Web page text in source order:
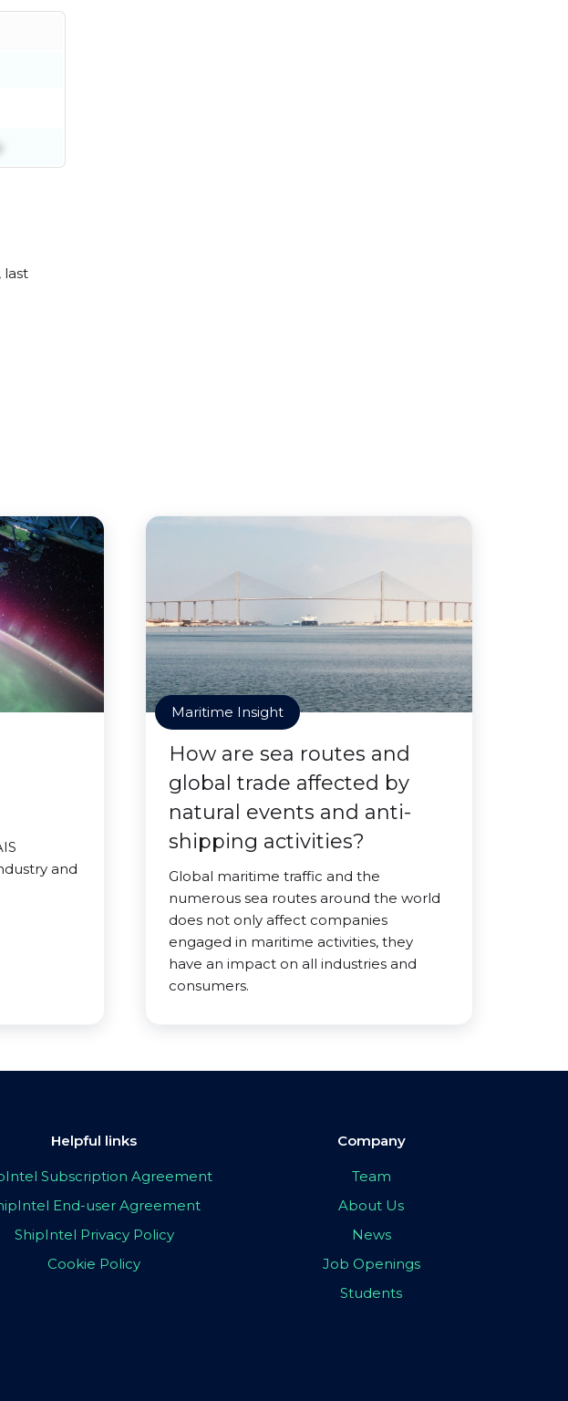
last
and
Maritime Insight
How are sea routes and
global trade affected by
natural events and anti-
shipping activities?
Global maritime traffic and the
numerous sea routes around the world
does not only affect companies
engaged in maritime activities, they
have an impact on all industries and
consumers.
Helpful links
Subscription Agreement
End-user Agreement
ShipIntel Privacy Policy
Cookie Policy
Company
Team
About Us
News
Job Openings
Students